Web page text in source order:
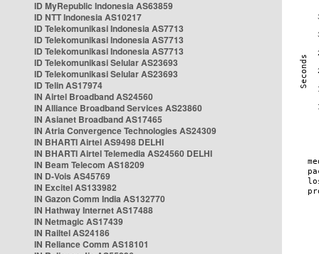
ID MyRepublic Indonesia AS63859
ID NTT Indonesia AS10217
ID Telekomunikasi Indonesia AS7713
ID Telekomunikasi Indonesia AS7713
ID Telekomunikasi Indonesia AS7713
ID Telekomunikasi Selular AS23693
ID Telekomunikasi Selular AS23693
ID Telin AS17974
IN Airtel Broadband AS24560
IN Alliance Broadband Services AS23860
IN Asianet Broadband AS17465
IN Atria Convergence Technologies AS24309
IN BHARTI Airtel AS9498 DELHI
IN BHARTI Airtel Telemedia AS24560 DELHI
IN Beam Telecom AS18209
IN D-Vois AS45769
IN Excitel AS133982
IN Gazon Comm India AS132770
IN Hathway Internet AS17488
IN Netmagic AS17439
IN Railtel AS24186
IN Reliance Comm AS18101